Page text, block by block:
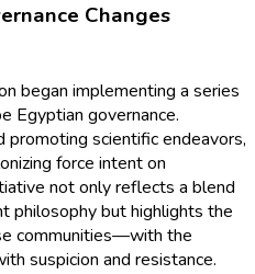
Changes
began implementing a series
Egyptian governance.
scientific endeavors,
force intent on
not only reflects a blend
philosophy but highlights the
communities—with the
suspicion and resistance.